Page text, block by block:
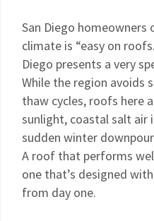
San Diego
climate is “easy on
Diego presents a very
While the region avoids
thaw cycles, roofs here
sunlight, coastal salt air
sudden winter
A roof that performs
one that’s designed
from day one.